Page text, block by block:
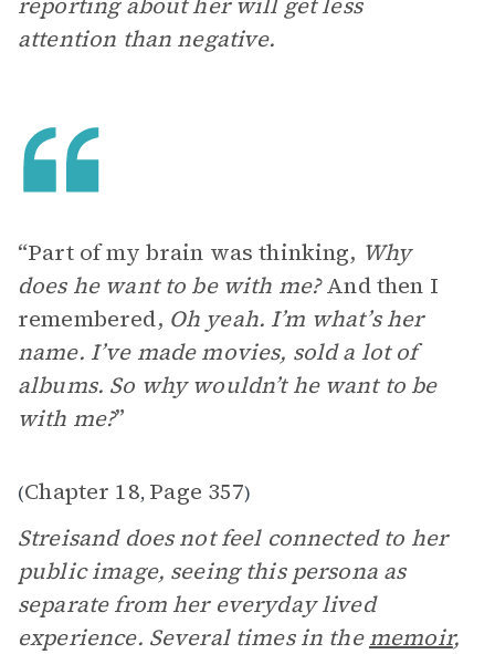
attention than negative.
“Part of my brain was thinking, Why
does he want to be with me?And then I
remembered, Oh yeah. I’m what’s her
name. I’ve made movies, sold a lot of
albums. So why wouldn’t he want to be
with me?”
(Chapter 18, Page 357)
Streisand does not feel connected to her
public image, seeing this persona as
separate from her everyday lived
experience. Several times in thememoir,